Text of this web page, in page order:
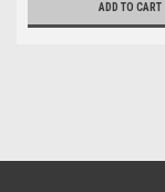
ADD TO CART